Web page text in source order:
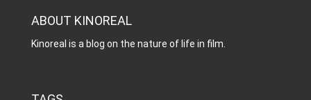
ABOUT KINOREAL
Kinoreal is a blog on the nature of life in film.